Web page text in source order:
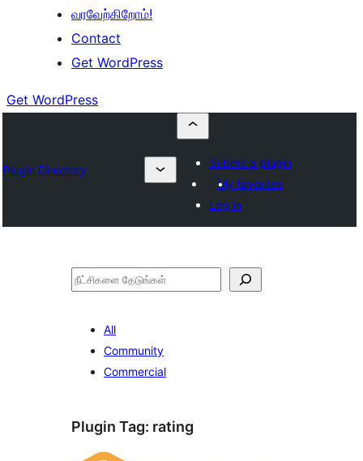
வரவேற்கிறோம்!
Contact
Get WordPress
Get WordPress
Plugin Directory
Submit a plugin
My favorites
Log in
தேடுக
All
Community
Commercial
Plugin Tag: rating